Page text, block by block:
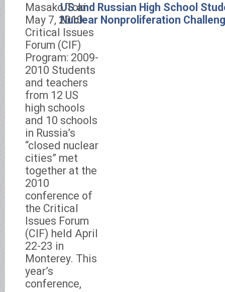
US and Russian High School
Nuclear Nonproliferation
Masako Toki
May 7, 2010
Critical Issues
Forum (CIF)
Program: 2009-
2010 Students
and teachers
from 12 US
high schools
and 10 schools
in Russia’s
“closed nuclear
cities” met
together at the
2010
conference of
the Critical
Issues Forum
(CIF) held April
22-23 in
Monterey. This
year’s
conference,